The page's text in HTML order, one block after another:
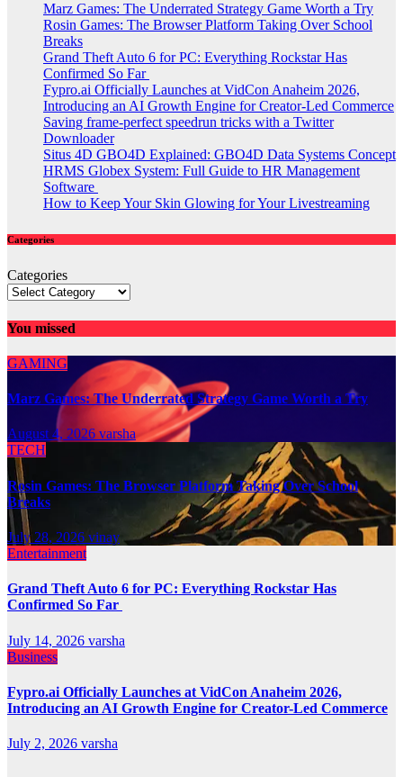
Marz Games: The Underrated Strategy Game Worth a Try
Rosin Games: The Browser Platform Taking Over School
Breaks
Grand Theft Auto 6 for PC: Everything Rockstar Has
Confirmed So Far
Fypro.ai Officially Launches at VidCon Anaheim 2026,
Introducing an AI Growth Engine for Creator-Led Commerce
Saving frame-perfect speedrun tricks with a Twitter
Downloader
Situs 4D GBO4D Explained: GBO4D Data Systems Concept
HRMS Globex System: Full Guide to HR Management
Software
How to Keep Your Skin Glowing for Your Livestreaming
Categories
Categories
You missed
GAMING
Marz Games: The Underrated Strategy Game Worth a Try
August 4, 2026 varsha
TECH
Rosin Games: The Browser Platform Taking Over School
Breaks
July 28, 2026 vinay
Entertainment
Grand Theft Auto 6 for PC: Everything Rockstar Has
Confirmed So Far
July 14, 2026 varsha
Business
Fypro.ai Officially Launches at VidCon Anaheim 2026,
Introducing an AI Growth Engine for Creator-Led Commerce
July 2, 2026 varsha